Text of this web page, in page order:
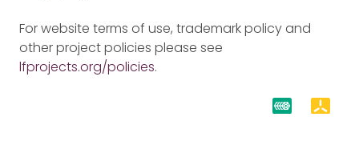
For website terms of use, trademark policy and
other project policies please see
lfprojects.org/policies.